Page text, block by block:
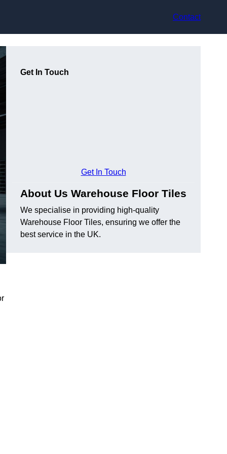
Contact
Get In Touch
Get In Touch
About Us Warehouse Floor Tiles
We specialise in providing high-quality
Warehouse Floor Tiles, ensuring we offer the
best service in the UK.